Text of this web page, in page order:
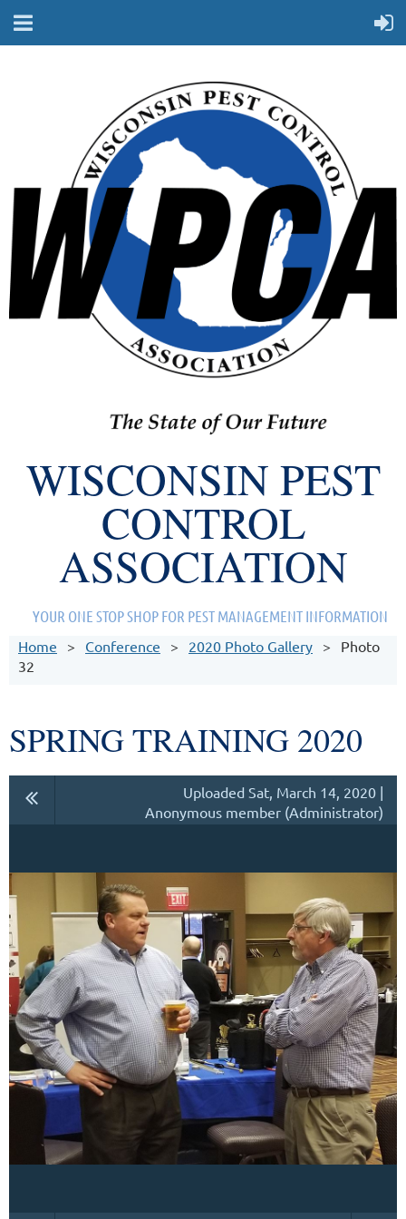
WISCONSIN PEST
CONTROL
ASSOCIATION
YOUR ONE STOP SHOP FOR PEST MANAGEMENT INFORMATION
Home
Conference 2020 Photo Gallery
Photo
32
SPRING TRAINING 2020
Uploaded Sat, March 14, 2020 |
Anonymous member (Administrator)